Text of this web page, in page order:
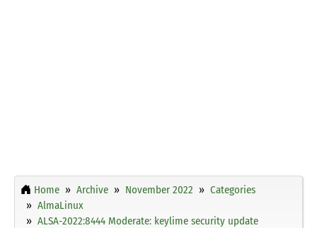
Home Archive November 2022
Categories
AlmaLinux
ALSA-2022:8444 Moderate: keylime security update